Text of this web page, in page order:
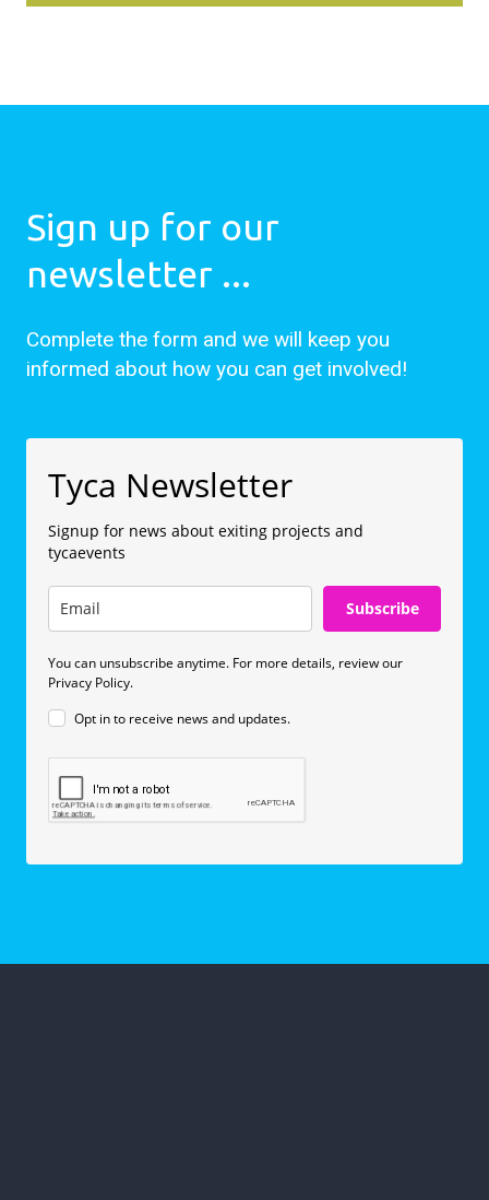
Sign up for our
newsletter ...
Complete the form and we will keep you
informed about how you can get involved!
Tyca Newsletter
Signup for news about exiting projects and
tycaevents
Subscribe
You can unsubscribe anytime. For more details, review our
Privacy Policy.
Opt in to receive news and updates.